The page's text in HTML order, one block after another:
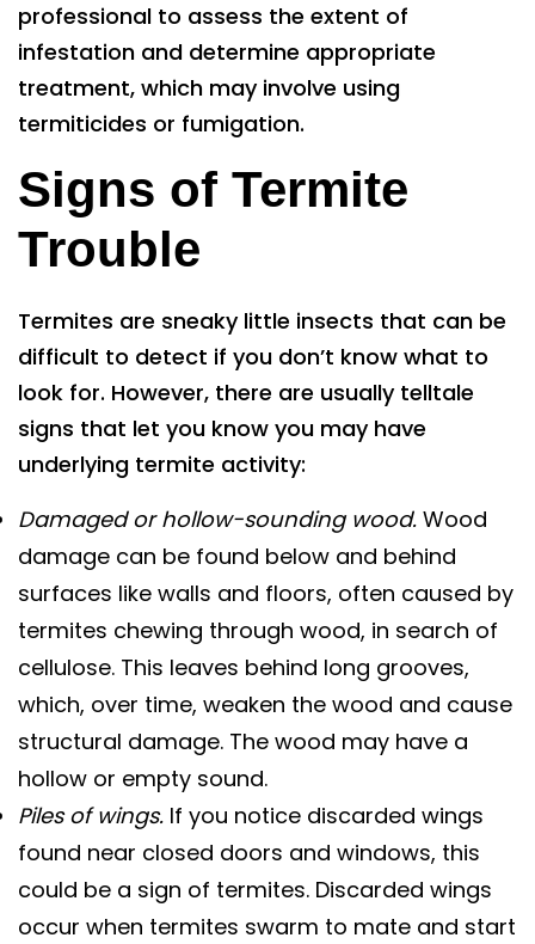
professional to assess the extent of
infestation and determine appropriate
treatment, which may involve using
termiticides or fumigation.
Signs of Termite
Trouble
Termites are sneaky little insects that can be
difficult to detect if you don’t know what to
look for. However, there are usually telltale
signs that let you know you may have
underlying termite activity:
Damaged or hollow-sounding wood. Wood
damage can be found below and behind
surfaces like walls and floors, often caused by
termites chewing through wood, in search of
cellulose. This leaves behind long grooves,
which, over time, weaken the wood and cause
structural damage. The wood may have a
hollow or empty sound.
Piles of wings. If you notice discarded wings
found near closed doors and windows, this
could be a sign of termites. Discarded wings
occur when termites swarm to mate and start